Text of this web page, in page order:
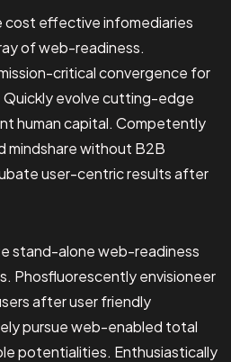
cost effective infomediaries
of web-readiness.
critical convergence for
evolve cutting-edge
human capital. Competently
mindshare without B2B
user-centric results after
stand-alone web-readiness
Phosfluorescently envisioneer
after user friendly
pursue web-enabled total
potentialities. Enthusiastically